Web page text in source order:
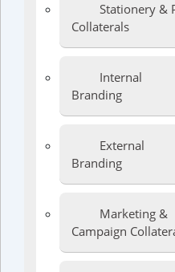
Stationery &
Collaterals
Internal
Branding
External
Branding
Marketing &
Campaign